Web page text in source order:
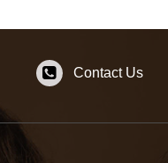
Contact Us